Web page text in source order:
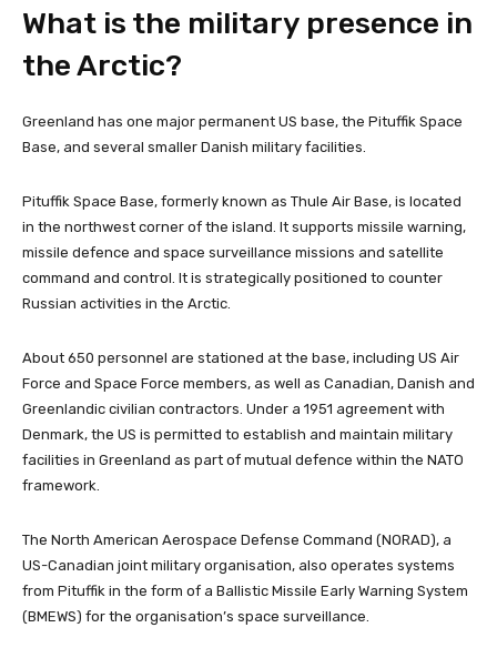
What is the military presence in
the Arctic?
Greenland has one major permanent US base, the Pituffik Space
Base, and several smaller Danish military facilities.
Pituffik Space Base, formerly known as Thule Air Base, is located
in the northwest corner of the island. It supports missile warning,
missile defence and space surveillance missions and satellite
command and control. It is strategically positioned to counter
Russian activities in the Arctic.
About 650 personnel are stationed at the base, including US Air
Force and Space Force members, as well as Canadian, Danish and
Greenlandic civilian contractors. Under a 1951 agreement with
Denmark, the US is permitted to establish and maintain military
facilities in Greenland as part of mutual defence within the NATO
framework.
The North American Aerospace Defense Command (NORAD), a
US-Canadian joint military organisation, also operates systems
from Pituffik in the form of a Ballistic Missile Early Warning System
(BMEWS) for the organisation’s space surveillance.